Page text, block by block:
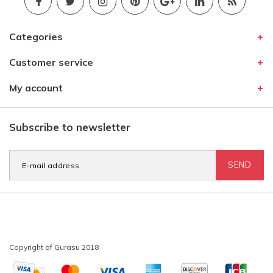
Categories
Customer service
My account
Subscribe to newsletter
SEND